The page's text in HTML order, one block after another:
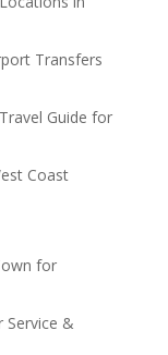
Transfers
Guide for
Coast
for
Service &